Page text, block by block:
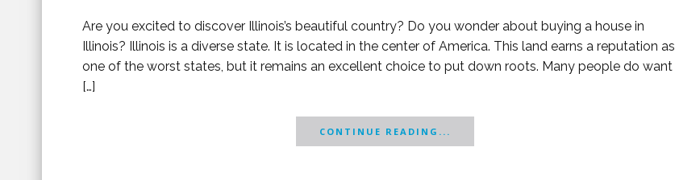
Are you excited to discover Illinois’s beautiful country? Do you wonder about buying a house in
Illinois? Illinois is a diverse state. It is located in the center of America. This land earns a reputation as
one of the worst states, but it remains an excellent choice to put down roots. Many people do want
[…]
CONTINUE READING...